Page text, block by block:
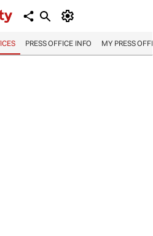
PRESS OFFICE INFO MY PRESS